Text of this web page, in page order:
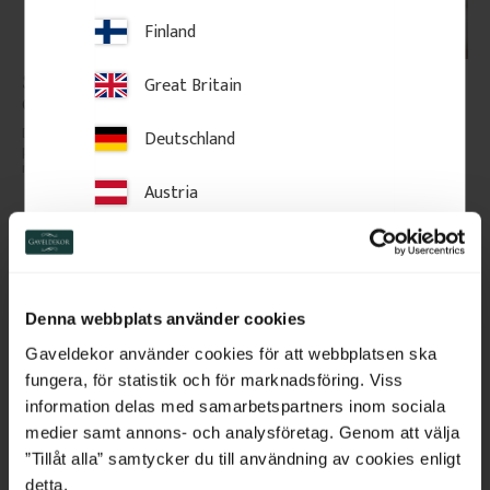
Denna webbplats använder cookies
Gaveldekor använder cookies för att webbplatsen ska
fungera, för statistik och för marknadsföring. Viss
information delas med samarbetspartners inom sociala
medier samt annons- och analysföretag. Genom att välja
”Tillåt alla” samtycker du till användning av cookies enligt
detta.
Sample Piece - Door
Casing - 56 mm - No.
Dimension 15 x 56 mm. Sample
piece, approx. 15 cm. Wooden
20kr/
Add to favorites
Finland
Great Britain
Deutschland
Austria
Belgium
France
Bulgaria